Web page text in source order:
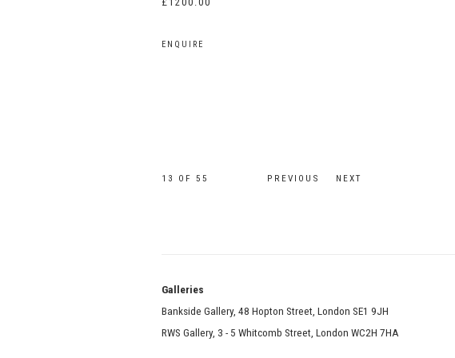
ENQUIRE
PREVIOUS NEXT
13 OF 55
Galleries
Bankside Gallery, 48 Hopton Street, London SE1 9JH
RWS Gallery, 3 - 5 Whitcomb Street, London WC2H 7HA